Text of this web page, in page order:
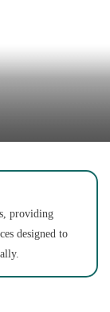
providing
designed to